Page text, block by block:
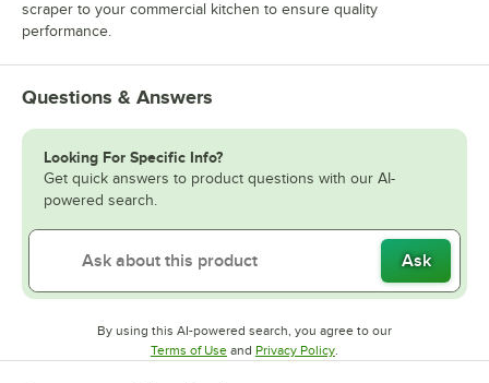
scraper to your commercial kitchen to ensure quality
performance.
Questions & Answers
Looking For Specific Info?
Get quick answers to product questions with our AI-
powered search.
Ask
By using this AI-powered search, you agree to our
Terms of UseOpens in new tab
and Privacy PolicyOpens in new tab
.